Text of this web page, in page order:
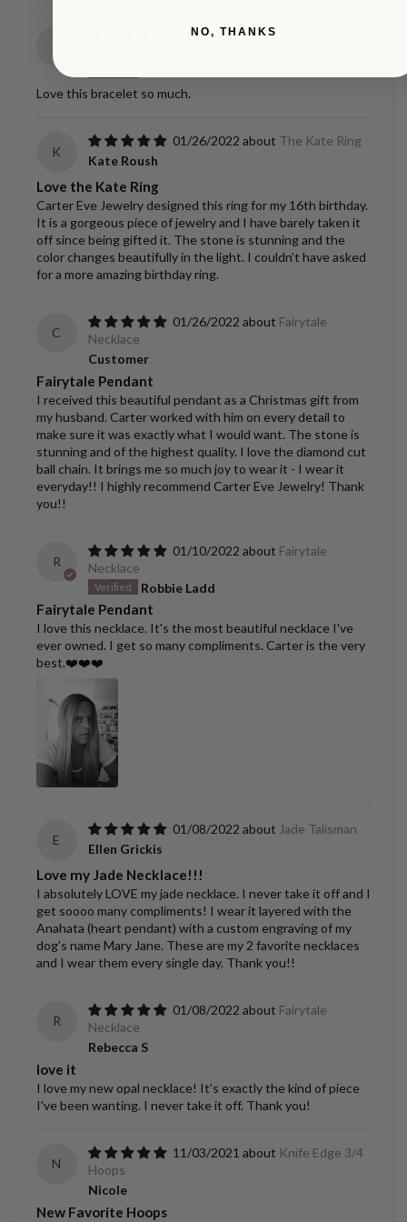
09/02/2022
Love this bracelet so much.
K
01/26/2022
The Kate Ring
Kate Roush
Love the Kate Ring
Carter Eve Jewelry designed this ring for my 16th birthday.
It is a gorgeous piece of jewelry and I have barely taken it
off since being gifted it. The stone is stunning and the
color changes beautifully in the light. I couldn’t have asked
for a more amazing birthday ring.
C
01/26/2022
Fairytale
Necklace
Customer
Fairytale Pendant
I received this beautiful pendant as a Christmas gift from
my husband. Carter worked with him on every detail to
make sure it was exactly what I would want. The stone is
stunning and of the highest quality. I love the diamond cut
ball chain. It brings me so much joy to wear it - I wear it
everyday!! I highly recommend Carter Eve Jewelry! Thank
you!!
R
01/10/2022
Fairytale
Necklace
Robbie Ladd
Fairytale Pendant
I love this necklace. It's the most beautiful necklace I've
ever owned. I get so many compliments. Carter is the very
best.❤️❤️❤️
E
01/08/2022
Jade Talisman
Ellen Grickis
Love my Jade Necklace!!!
I absolutely LOVE my jade necklace. I never take it off and I
get soooo many compliments! I wear it layered with the
Anahata (heart pendant) with a custom engraving of my
dog's name Mary Jane. These are my 2 favorite necklaces
and I wear them every single day. Thank you!!
R
01/08/2022
Fairytale
Necklace
Rebecca S
love it
I love my new opal necklace! It's exactly the kind of piece
I've been wanting. I never take it off. Thank you!
N
11/03/2021
Knife Edge 3/4
Hoops
Nicole
New Favorite Hoops
NO, THANKS